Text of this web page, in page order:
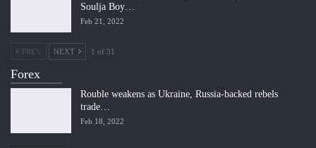
Soulja Boy…
Feb 21, 2022
PREV NEXT 1 of 31
Forex
Rouble weakens as Ukraine, Russia-backed rebels
trade…
Feb 18, 2022